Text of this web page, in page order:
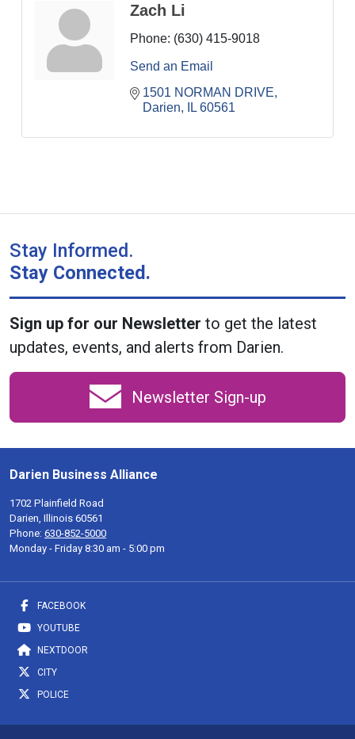
Zach Li
Phone: (630) 415-9018
Send an Email
1501 NORMAN DRIVE
Darien
IL 60561
Stay Informed.
Stay Connected.
Sign up for our Newsletter to get the latest
updates, events, and alerts from Darien.
Newsletter Sign-up
Darien Business Alliance
1702 Plainfield Road
Darien, Illinois 60561
Phone: 630-852-5000
Monday - Friday 8:30 am - 5:00 pm
FACEBOOK
YOUTUBE
NEXTDOOR
CITY
POLICE